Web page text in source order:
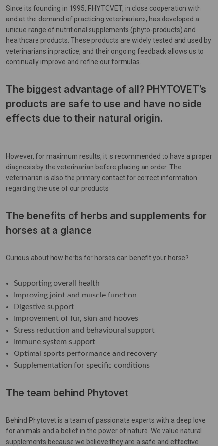
Since its founding in 1995, PHYTOVET, in close cooperation with
and at the demand of practicing veterinarians, has developed a
unique range of nutritional supplements (phyto-products) and
healthcare products. These products are widely tested and used by
veterinarians in practice, and their ongoing feedback allows us to
continually improve and refine our formulas.
The biggest advantage of all? PHYTOVET’s
products are safe to use and have no side
effects due to their natural origin.
However, for maximum results, it is recommended to have a proper
diagnosis by the veterinarian before placing an order. The
veterinarian is also the primary contact for correct information
regarding the use of our products.
The benefits of herbs and supplements for
horses at a glance
Curious about how herbs for horses can benefit your horse?
Supporting overall health
Improving joint and muscle function
Digestive support
Improvement of fur, skin and hooves
Stress reduction and behavioural support
Immune system support
Optimal sports performance and recovery
Supplementation for specific conditions
The team behind Phytovet
Behind Phytovet is a team of passionate experts with a deep love
for animals and a belief in the power of nature. We value natural
supplements because we believe they are a safe and effective